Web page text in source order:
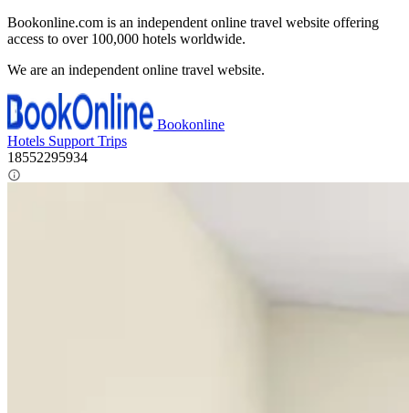
Bookonline.com is an independent online travel website offering
access to over 100,000 hotels worldwide.
We are an independent online travel website.
Bookonline
Hotels Support Trips
18552295934